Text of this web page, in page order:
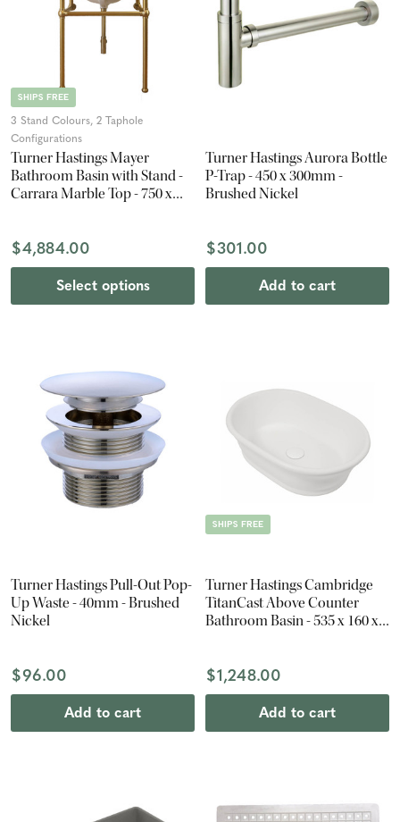
SHIPS FREE
3 Stand Colours, 2 Taphole
Configurations
Turner Hastings Mayer
Bathroom Basin with Stand -
Carrara Marble Top - 750 x
$4,884.00
Select options
Turner Hastings Aurora Bottle
P-Trap - 450 x 300mm -
Brushed Nickel
$301.00
Add to cart
Turner Hastings Pull-Out Pop-
Up Waste - 40mm - Brushed
Nickel
$96.00
Add to cart
SHIPS FREE
Turner Hastings Cambridge
TitanCast Above Counter
Bathroom Basin - 535 x 160 x
$1,248.00
Add to cart